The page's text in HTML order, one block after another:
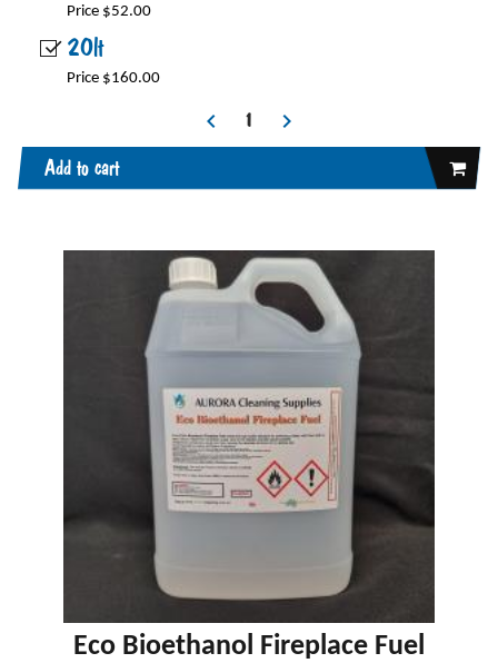
Price $52.00
20lt
Price $160.00
Add to cart
Eco Bioethanol Fireplace Fuel